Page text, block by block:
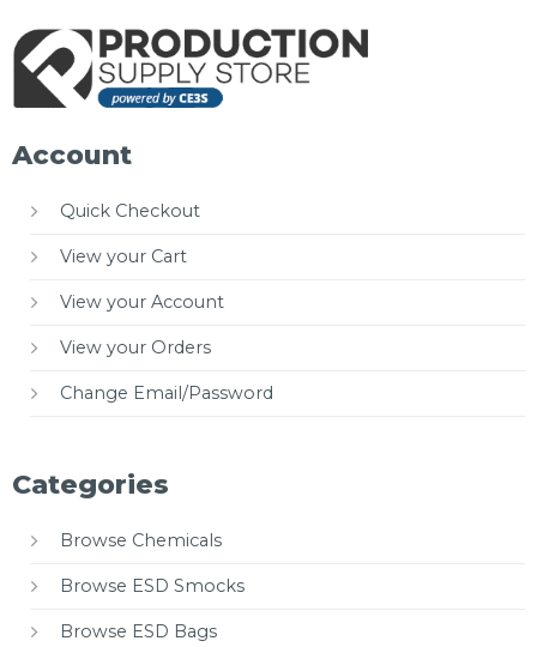
Account
Quick Checkout
View your Cart
View your Account
View your Orders
Change Email/Password
Categories
Browse Chemicals
Browse ESD Smocks
Browse ESD Bags